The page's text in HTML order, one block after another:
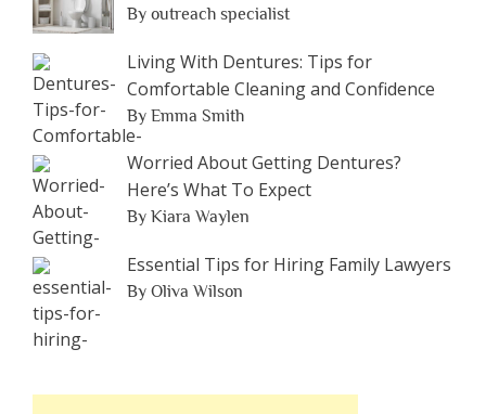
By outreach specialist
Living With Dentures: Tips for
Comfortable Cleaning and Confidence
By Emma Smith
Worried About Getting Dentures?
Here’s What To Expect
By Kiara Waylen
Essential Tips for Hiring Family Lawyers
By Oliva Wilson